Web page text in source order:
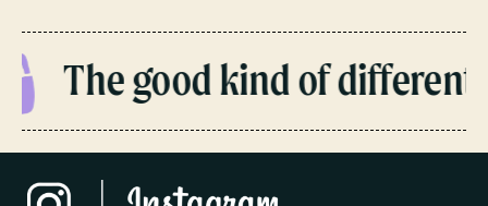
The good kind of different.